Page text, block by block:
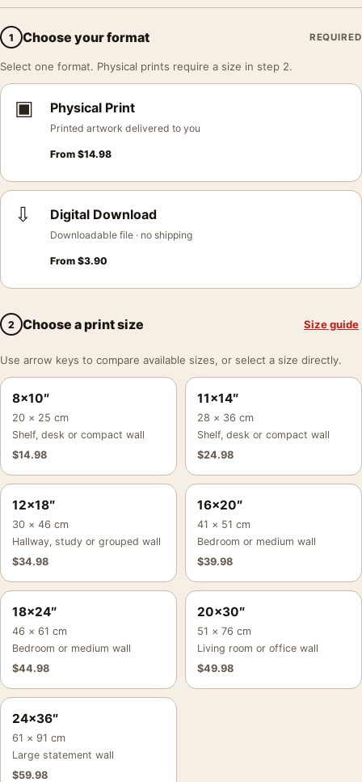
1 Choose your format REQUIRED
Select one format. Physical prints require a size in step 2.
▣ Physical Print
Printed artwork delivered to you
From $14.98
⇩ Digital Download
Downloadable file · no shipping
From $3.90
2 Choose a print size Size guide
Use arrow keys to compare available sizes, or select a size directly.
8×10″
20 × 25 cm
Shelf, desk or compact wall
$14.98
11×14″
28 × 36 cm
Shelf, desk or compact wall
$24.98
12×18″
30 × 46 cm
Hallway, study or grouped wall
$34.98
16×20″
41 × 51 cm
Bedroom or medium wall
$39.98
18×24″
46 × 61 cm
Bedroom or medium wall
$44.98
20×30″
51 × 76 cm
Living room or office wall
$49.98
24×36″
61 × 91 cm
Large statement wall
$59.98